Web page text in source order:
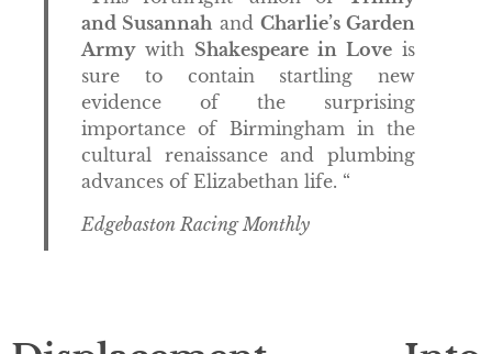
and Susannah and Charlie’s Garden
Armywith Shakespeare in Love is
sure to contain startling new
evidence of the surprising
importance of Birmingham in the
cultural renaissance and plumbing
advances of Elizabethan life. “
Edgebaston Racing Monthly